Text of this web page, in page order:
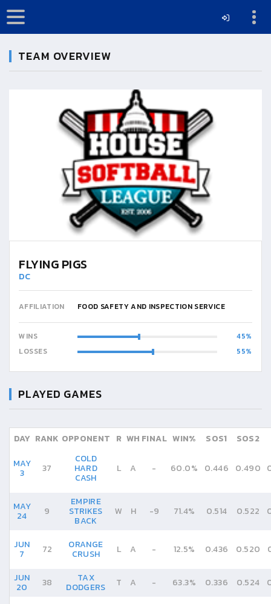
TEAM OVERVIEW
FLYING PIGS
DC
AFFILIATION FOOD SAFETY AND INSPECTION SERVICE
WINS
45
LOSSES
55
PLAYED GAMES
DAY RANK OPPONENT R WH FINAL WIN% SOS1
SOS2
MAY
3 37
COLD
HARD
CASH
L A - 60.0% 0.446 0.490
MAY
24 9
EMPIRE
STRIKES
BACK
W H -9 71.4% 0.514 0.522
JUN
7 72 ORANGE
CRUSH L A - 12.5% 0.436 0.520
JUN
20 38 TAX
DODGERS T A - 63.3% 0.336 0.524